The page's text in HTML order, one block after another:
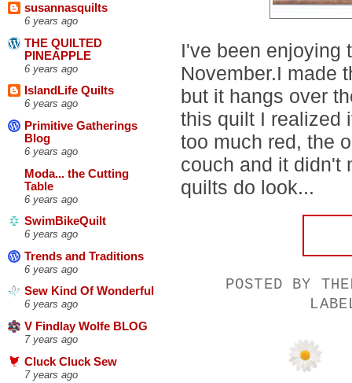
susannasquilts
6 years ago
THE QUILTED
PINEAPPLE
6 years ago
IslandLife Quilts
6 years ago
Primitive Gatherings
Blog
6 years ago
Moda... the Cutting
Table
6 years ago
SwimBikeQuilt
6 years ago
Trends and Traditions
6 years ago
Sew Kind Of Wonderful
6 years ago
V Findlay Wolfe BLOG
7 years ago
Cluck Cluck Sew
7 years ago
I've been enjoying
November.I made
but it hangs over
this quilt I realized
too much red, the
couch and it didn't
quilts do look...
POSTED BY